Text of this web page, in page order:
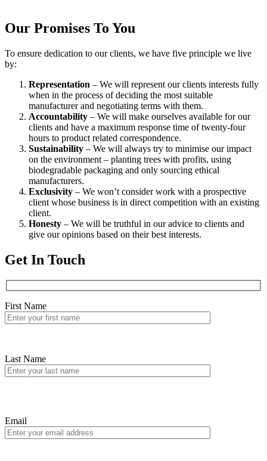
Our Promises To You
To ensure dedication to our clients, we have five principle we live
by:
Representation – We will represent our clients interests fully
when in the process of deciding the most suitable
manufacturer and negotiating terms with them.
Accountability – We will make ourselves available for our
clients and have a maximum response time of twenty-four
hours to product related correspondence.
Sustainability – We will always try to minimise our impact
on the environment – planting trees with profits, using
biodegradable packaging and only sourcing ethical
manufacturers.
Exclusivity – We won’t consider work with a prospective
client whose business is in direct competition with an existing
client.
Honesty – We will be truthful in our advice to clients and
give our opinions based on their best interests.
Get In Touch
First Name
Last Name
Email